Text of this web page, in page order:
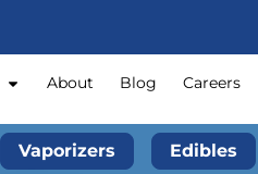
About Blog Careers
Vaporizers Edibles